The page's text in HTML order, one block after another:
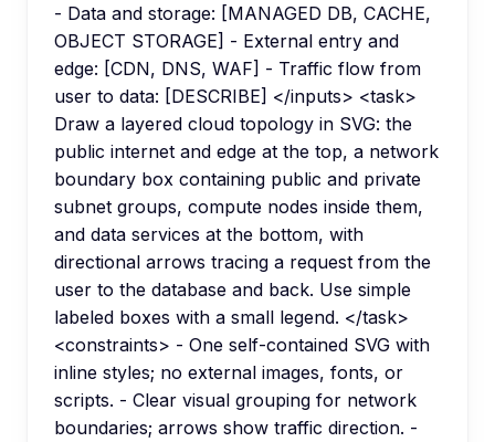
- Data and storage: [MANAGED DB, CACHE,
OBJECT STORAGE] - External entry and
edge: [CDN, DNS, WAF] - Traffic flow from
user to data: [DESCRIBE] </inputs> <task>
Draw a layered cloud topology in SVG: the
public internet and edge at the top, a network
boundary box containing public and private
subnet groups, compute nodes inside them,
and data services at the bottom, with
directional arrows tracing a request from the
user to the database and back. Use simple
labeled boxes with a small legend. </task>
<constraints> - One self-contained SVG with
inline styles; no external images, fonts, or
scripts. - Clear visual grouping for network
boundaries; arrows show traffic direction. -